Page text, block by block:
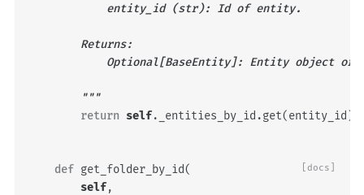
            entity_id (str): Id of entity.
        Returns:
Optional[BaseEntity]: Entity object or
        """
return self. _entities_by_id .get(entity_id )
[docs]
def get_folder_by_id(
self,